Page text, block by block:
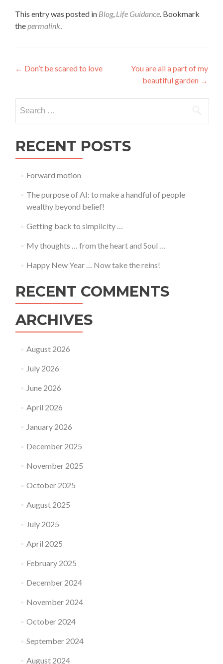
This entry was posted in Blog, Life Guidance . Bookmark
the permalink
Post
← Don’t be scared to love
You are all a part of my
beautiful garden →
for:
RECENT POSTS
Forward motion
The purpose of AI: to make a handful of people
wealthy beyond belief!
Getting back to simplicity …
My thoughts … from the heart and Soul …
Happy New Year … Now take the reins!
RECENT COMMENTS
ARCHIVES
August 2026
July 2026
June 2026
April 2026
January 2026
December 2025
November 2025
October 2025
August 2025
July 2025
April 2025
February 2025
December 2024
November 2024
October 2024
September 2024
August 2024